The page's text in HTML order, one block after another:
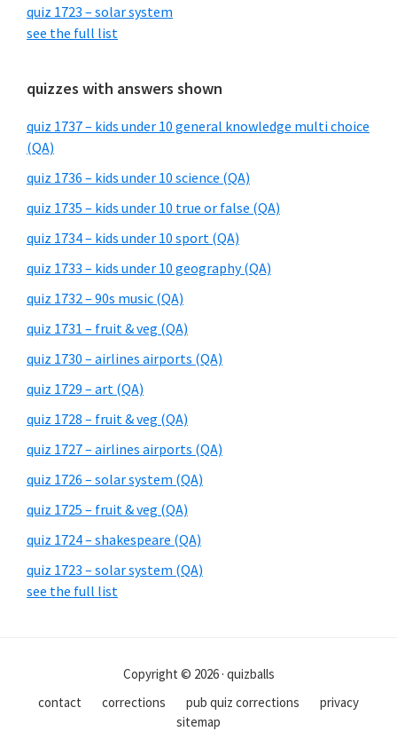
quiz 1723 – solar system
see the full list
quizzes with answers shown
quiz 1737 – kids under 10 general knowledge multi choice
(QA)
quiz 1736 – kids under 10 science (QA)
quiz 1735 – kids under 10 true or false (QA)
quiz 1734 – kids under 10 sport (QA)
quiz 1733 – kids under 10 geography (QA)
quiz 1732 – 90s music (QA)
quiz 1731 – fruit & veg (QA)
quiz 1730 – airlines airports (QA)
quiz 1729 – art (QA)
quiz 1728 – fruit & veg (QA)
quiz 1727 – airlines airports (QA)
quiz 1726 – solar system (QA)
quiz 1725 – fruit & veg (QA)
quiz 1724 – shakespeare (QA)
quiz 1723 – solar system (QA)
see the full list
Copyright © 2026 · quizballs
contact
corrections pub quiz corrections
privacy
sitemap